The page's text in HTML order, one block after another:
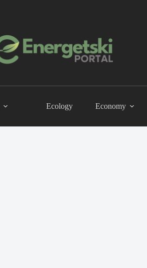
Ecology Economy